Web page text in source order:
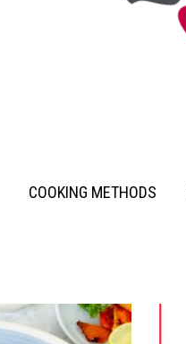
COOKING METHODS